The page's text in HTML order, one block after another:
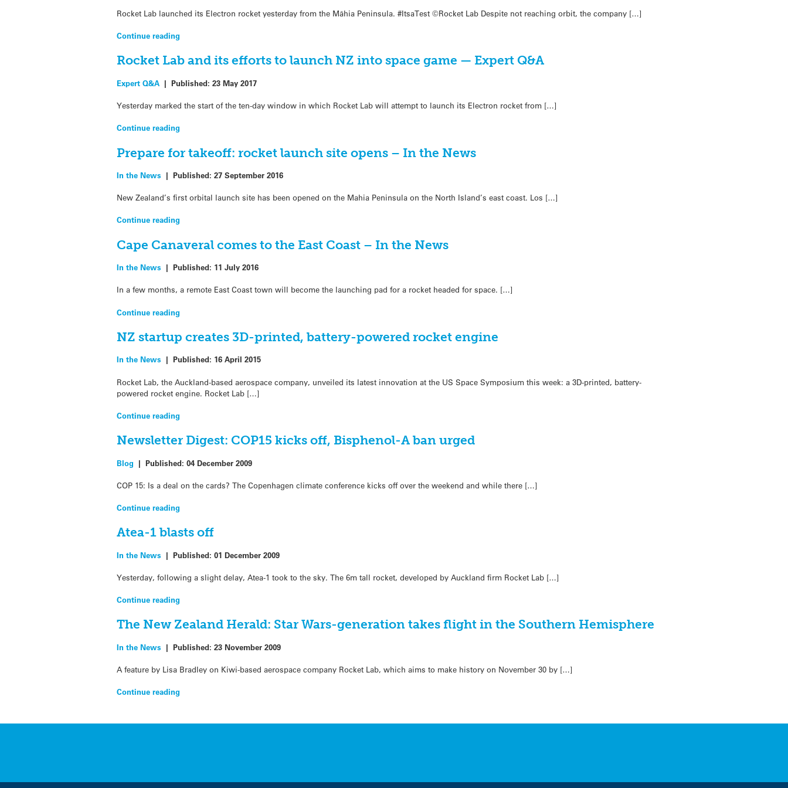
Rocket Lab launched its Electron rocket yesterday from the Māhia Peninsula. #ItsaTest ©Rocket Lab Despite not reaching orbit, the company […]
Continue reading
Rocket Lab and its efforts to launch NZ into space game — Expert Q&A
Expert Q&A |Published:23 May 2017
Yesterday marked the start of the ten-day window in which Rocket Lab will attempt to launch its Electron rocket from […]
Continue reading
Prepare for takeoff: rocket launch site opens – In the News
In the News |Published:27 September 2016
New Zealand’s first orbital launch site has been opened on the Mahia Peninsula on the North Island’s east coast. Los […]
Continue reading
Cape Canaveral comes to the East Coast – In the News
In the News |Published: 11 July 2016
In a few months, a remote East Coast town will become the launching pad for a rocket headed for space. […]
Continue reading
NZ startup creates 3D-printed, battery-powered rocket engine
In the News |Published: 16 April 2015
Rocket Lab, the Auckland-based aerospace company, unveiled its latest innovation at the US Space Symposium this week: a 3D-printed, battery-
powered rocket engine. Rocket Lab […]
Continue reading
Newsletter Digest: COP15 kicks off, Bisphenol-A ban urged
Blog |Published:04 December 2009
COP 15: Is a deal on the cards? The Copenhagen climate conference kicks off over the weekend and while there […]
Continue reading
Atea-1 blasts off
In the News |Published:01 December 2009
Yesterday, following a slight delay, Atea-1 took to the sky. The 6m tall rocket, developed by Auckland firm Rocket Lab […]
Continue reading
The New Zealand Herald: Star Wars-generation takes flight in the Southern Hemisphere
In the News |Published:23 November 2009
A feature by Lisa Bradley on Kiwi-based aerospace company Rocket Lab, which aims to make history on November 30 by […]
Continue reading